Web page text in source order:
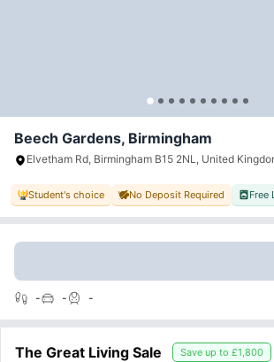
Beech Gardens, Birmingham
Elvetham Rd, Birmingham B15 2NL, United
Student's choice No Deposit Required Free
- - -
The Great Living Sale Save up to £1,800